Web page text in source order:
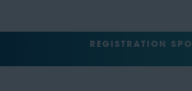
REGISTRATION